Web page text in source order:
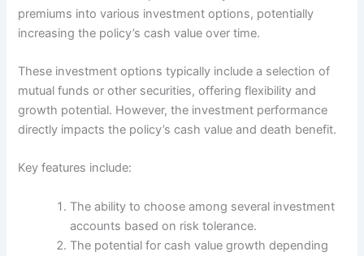
premiums into various investment options, potentially
increasing the policy’s cash value over time.
These investment options typically include a selection of
mutual funds or other securities, offering flexibility and
growth potential. However, the investment performance
directly impacts the policy’s cash value and death benefit.
Key features include:
The ability to choose among several investment
accounts based on risk tolerance.
The potential for cash value growth depending